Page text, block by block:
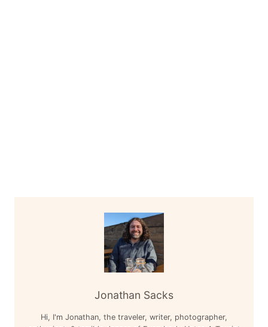
Jonathan Sacks
Hi, I'm Jonathan, the traveler, writer, photographer,